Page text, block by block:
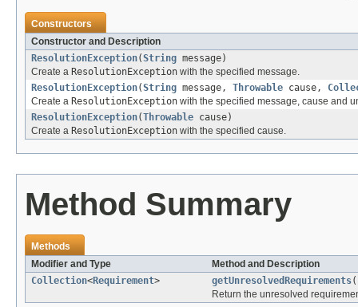
Constructors
Constructor and Description
ResolutionException(String message)
Create a ResolutionException with the specified message.
ResolutionException(String message, Throwable cause,
Create a ResolutionException with the specified message, cause and
ResolutionException(Throwable cause)
Create a ResolutionException with the specified cause.
Method Summary
Methods
Modifier and Type
Method and Description
Collection<Requirement> getUnresolvedRequirements
Return the unresolved